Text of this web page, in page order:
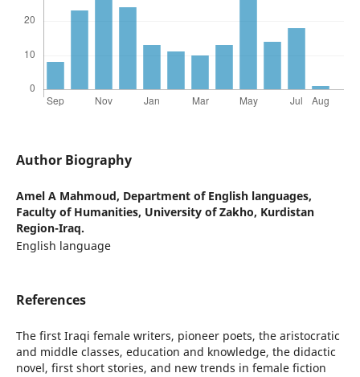
Author Biography
Amel A Mahmoud, Department of English languages,
Faculty of Humanities, University of Zakho, Kurdistan
Region-Iraq.
English language
References
The first Iraqi female writers, pioneer poets, the aristocratic
and middle classes, education and knowledge, the didactic
novel, first short stories, and new trends in female fiction